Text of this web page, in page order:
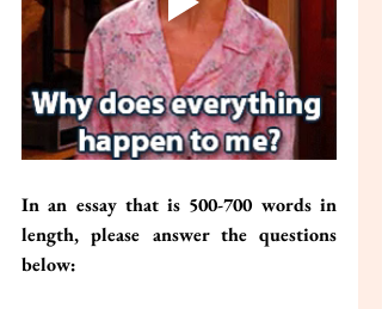
In an essay that is 500-700 words in
length, please answer the questions
below: